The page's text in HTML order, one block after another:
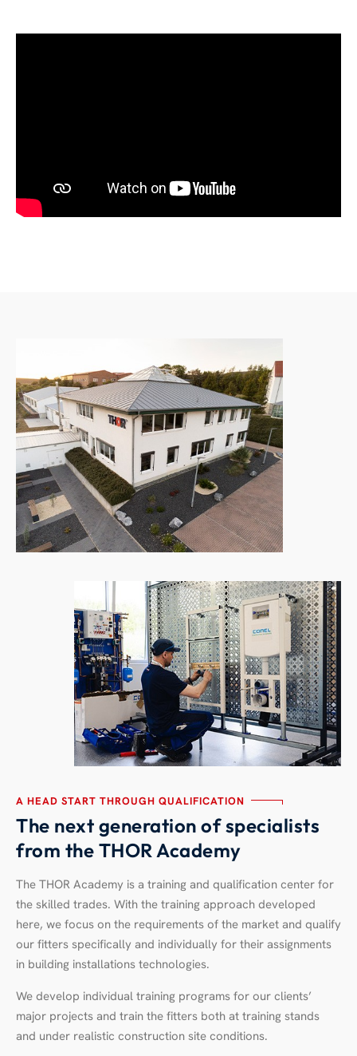
A HEAD START THROUGH QUALIFICATION
The next generation of specialists
from the THOR Academy
The THOR Academy is a training and qualification center for
the skilled trades. With the training approach developed
here, we focus on the requirements of the market and qualify
our fitters specifically and individually for their assignments
in building installations technologies.
We develop individual training programs for our clients’
major projects and train the fitters both at training stands
and under realistic construction site conditions.